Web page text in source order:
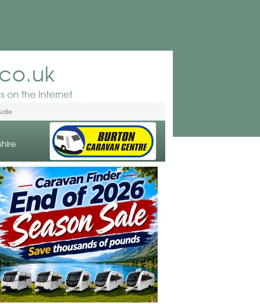
on the Internet